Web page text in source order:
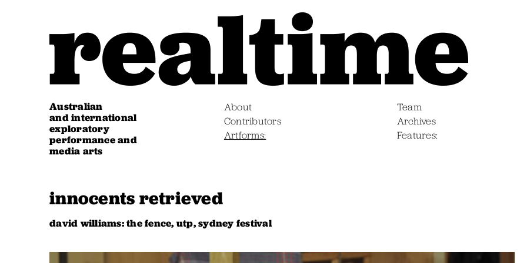
Australian
and international
exploratory
performance and
media arts
About
Team
Contributors
Archives
Artforms
Features
innocents retrieved
david williams: the fence, utp, sydney festival